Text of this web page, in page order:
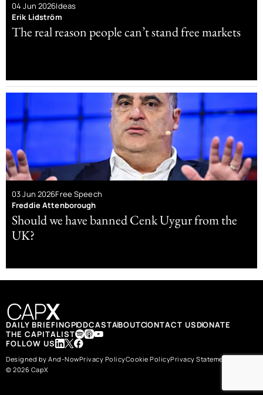
04 Jun 2026Ideas
Erik Lidström
The real reason people can’t stand free markets
03 Jun 2026Free Speech
Freddie Attenborough
Should we have banned Cenk Uygur from the
UK?
DAILY BRIEFINGPODCASTABOUTCONTACT USDONATE
THE CAPITALIST
FOLLOW US
Designed by And-NowPrivacy PolicyCookie PolicyPrivacy Statement
© 2026 CapX